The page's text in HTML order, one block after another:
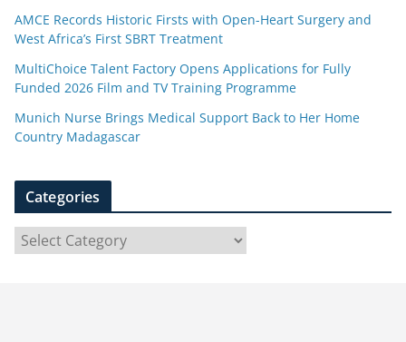
AMCE Records Historic Firsts with Open-Heart Surgery and
West Africa’s First SBRT Treatment
MultiChoice Talent Factory Opens Applications for Fully
Funded 2026 Film and TV Training Programme
Munich Nurse Brings Medical Support Back to Her Home
Country Madagascar
Categories